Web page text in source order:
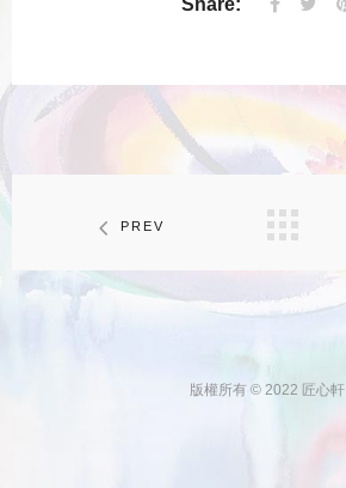
Share:
PREV
版權所有 © 2022 匠心軒